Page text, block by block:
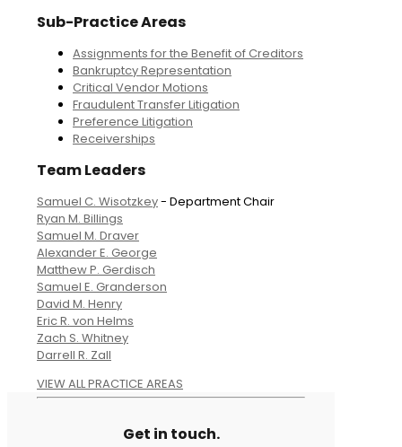
Sub-Practice Areas
Assignments for the Benefit of Creditors
Bankruptcy Representation
Critical Vendor Motions
Fraudulent Transfer Litigation
Preference Litigation
Receiverships
Team Leaders
Samuel C. Wisotzkey- Department Chair
Ryan M. Billings
Samuel M. Draver
Alexander E. George
Matthew P. Gerdisch
Samuel E. Granderson
David M. Henry
Eric R. von Helms
Zach S. Whitney
Darrell R. Zall
VIEW ALL PRACTICE AREAS
Get in touch.